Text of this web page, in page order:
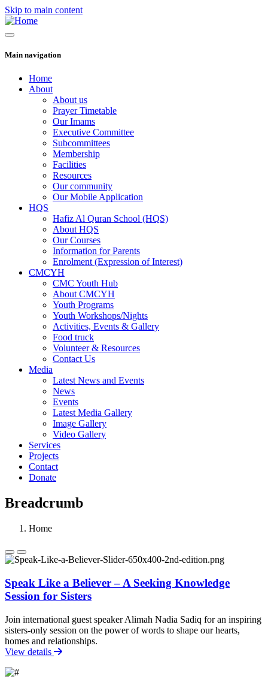
Skip to main content
Main navigation
Home
About
About us
Prayer Timetable
Our Imams
Executive Committee
Subcommittees
Membership
Facilities
Resources
Our community
Our Mobile Application
HQS
Hafiz Al Quran School (HQS)
About HQS
Our Courses
Information for Parents
Enrolment (Expression of Interest)
CMCYH
CMC Youth Hub
About CMCYH
Youth Programs
Youth Workshops/Nights
Activities, Events & Gallery
Food truck
Volunteer & Resources
Contact Us
Media
Latest News and Events
News
Events
Latest Media Gallery
Image Gallery
Video Gallery
Services
Projects
Contact
Donate
Breadcrumb
Home
Speak Like a Believer – A Seeking Knowledge
Session for Sisters
Join international guest speaker Alimah Nadia Sadiq for an inspiring
sisters-only session on the power of words to shape our hearts,
homes and relationships.
View details